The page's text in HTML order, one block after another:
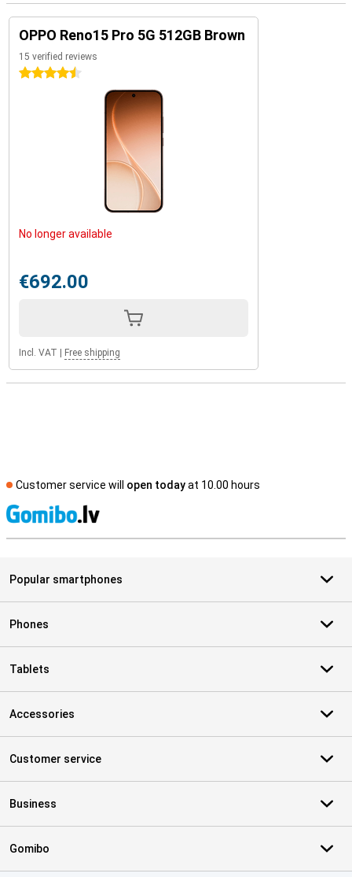
OPPO Reno15 Pro 5G 512GB Brown
15 verified reviews
4.5 stars
No longer available
€692.00
Incl. VAT Free shipping
Customer service will open todayat 10.00 hours
Popular smartphones
Phones
Tablets
Accessories
Customer service
Business
Gomibo